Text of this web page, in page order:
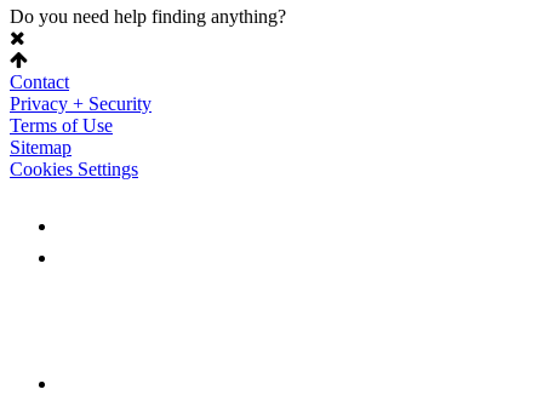
Do you need help finding anything?
Contact
Privacy + Security
Terms of Use
Sitemap
Cookies Settings